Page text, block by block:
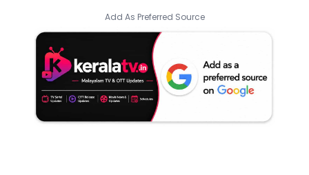
Add As Preferred Source